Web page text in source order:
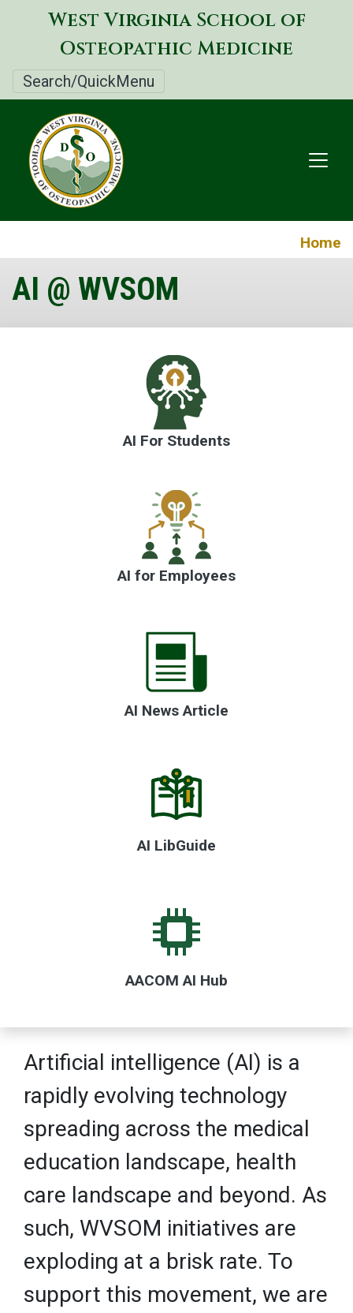
Skip
to
main
West Virginia School of
Osteopathic Medicine
Search/QuickMenu
Home
AI @ WVSOM
Artificial intelligence (AI) is a
rapidly evolving technology
spreading across the medical
education landscape, health
care landscape and beyond. As
such, WVSOM initiatives are
exploding at a brisk rate. To
support this movement, we are
Artificial
AI For Students
AI for Employees
AI News Article
AI LibGuide
AACOM AI Hub